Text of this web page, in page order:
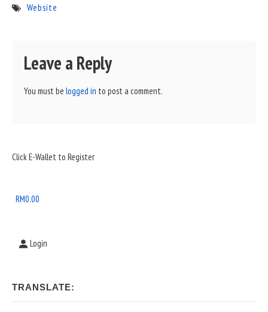
Website
Leave a Reply
You must be logged in to post a comment.
Sidebar
Area
Click E-Wallet to Register
RM0.00
Login
TRANSLATE: